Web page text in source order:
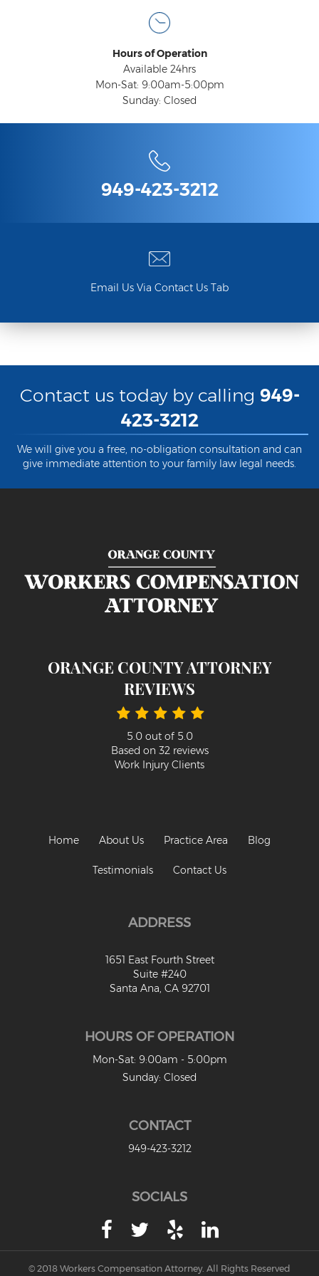
Railroad Injuries
Toxic-Chemical Exposure
Workers' Comp Benefits Explained
Workers' Comp FAQ
Workers' Compensation Basics
Workers’ Comp In-Depth
Workers' Compensation and FMLA
Construction Injuries FAQ
Construction Site Injuries
Hand Injury
Head Injury
Hearing Loss
Knee, Ankle, and Foot Injury
Orthopedic Work Injury
Railroad Worker Injuries / FELA - Overview
Scaffold Injuries
Shoulder and Elbow Injuries
Hours of Operation
Available 24hrs
Mon-Sat: 9:00am-5:00pm
Sunday: Closed
949-423-3212
Email Us Via Contact Us Tab
Contact us today by calling 949-
423-3212
We will give you a free, no-obligation consultation and can
give immediate attention to your family law legal needs.
ORANGE COUNTY ATTORNEY
REVIEWS
5.0out of 5.0
Based on 32reviews
Work Injury Clients
Home About Us Practice Area Blog
Testimonials Contact Us
ADDRESS
1651 East Fourth Street
Suite #240
Santa Ana, CA 92701
HOURS OF OPERATION
Mon-Sat: 9:00am - 5:00pm
Sunday: Closed
CONTACT
949-423-3212
SOCIALS
© 2018 Workers Compensation Attorney. All Rights Reserved